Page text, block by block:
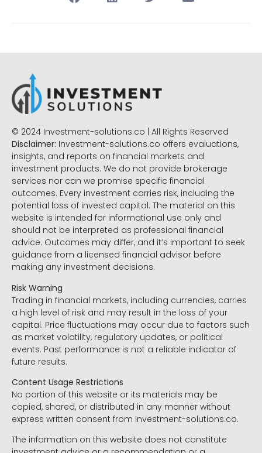
© 2024 Investment-solutions.co | All Rights Reserved
Disclaimer: Investment-solutions.co offers evaluations,
insights, and reports on financial markets and
investment products. We do not provide brokerage
services nor can we promise specific financial
outcomes. Every investment carries risk, including the
potential loss of invested capital. The material on this
website is intended for informational use only and
should not be interpreted as professional financial
advice. Outcomes may differ, and it’s important to seek
guidance from a licensed financial advisor before
making any investment decisions.
Risk Warning
Trading in financial markets, including currencies, carries
a high level of risk and may result in the loss of your
capital. Price fluctuations may occur due to factors such
as market volatility, regulatory updates, or political
events. Past performance is not a reliable indicator of
future results.
Content Usage Restrictions
No portion of this website or its materials may be
copied, shared, or distributed in any manner without
express written consent from Investment-solutions.co.
The information on this website does not constitute